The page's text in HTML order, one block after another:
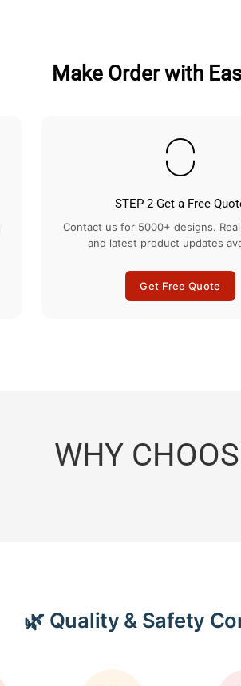
Make Order with
STEP 2 Get a Free
Contact us for 5000+ designs.
and latest product updates
Get Free Quote
WHY
🌿 Quality & Safety